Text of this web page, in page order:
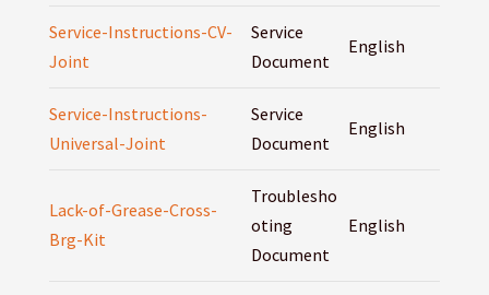
Service-Instructions-CV-
Joint
Service
Document
English
Service-Instructions-
Universal-Joint
Service
Document
English
Lack-of-Grease-Cross-
Brg-Kit
Troublesho
oting
Document
English